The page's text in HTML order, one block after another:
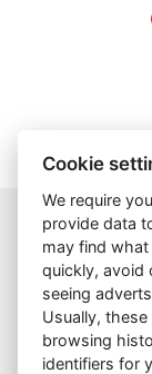
Cookie
We require
provide data
may find
quickly, avoid
seeing
Usually,
browsing
identifiers for